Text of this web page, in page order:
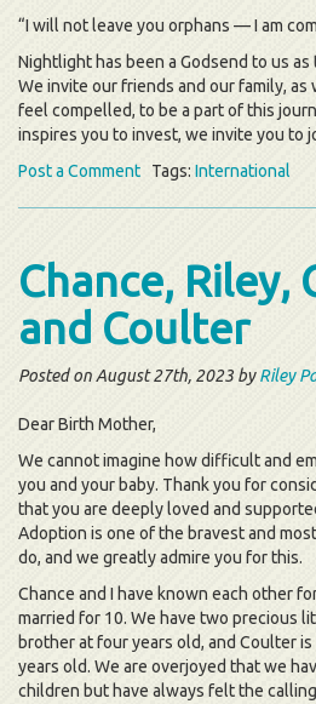
“I will not leave you orphans — I am
Nightlight has been a Godsend to us
We invite our friends and our family,
feel compelled, to be a part of this
inspires you to invest, we invite you to
Post a Comment
Tags: International
Chance, Riley,
and Coulter
Posted on August 27th, 2023 byRiley
Dear Birth Mother,
We cannot imagine how difficult and
you and your baby. Thank you for
that you are deeply loved and
Adoption is one of the bravest and
do, and we greatly admire you for this.
Chance and I have known each other
married for 10. We have two precious
brother at four years old, and Coulter
years old. We are overjoyed that we
children but have always felt the